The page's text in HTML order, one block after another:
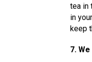
tea in
in
keep
7.